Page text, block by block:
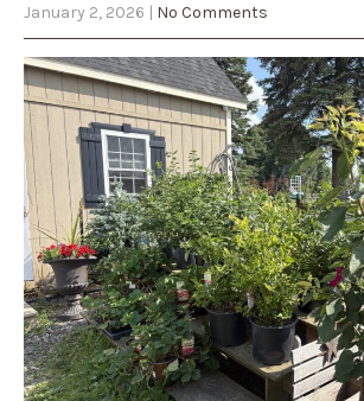
January 2, 2026 | No Comments